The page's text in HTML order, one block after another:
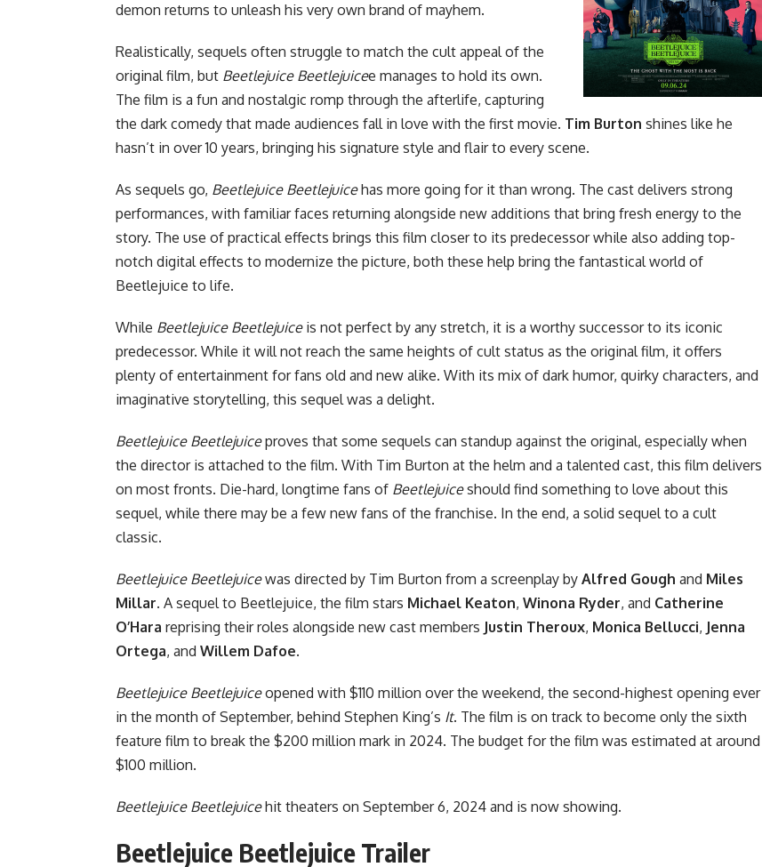
demon returns to unleash his very own brand of mayhem.
Realistically, sequels often struggle to match the cult appeal of the
original film, but Beetlejuice Beetlejuicee manages to hold its own.
The film is a fun and nostalgic romp through the afterlife, capturing
the dark comedy that made audiences fall in love with the first movie. Tim Burton shines like he
hasn’t in over 10 years, bringing his signature style and flair to every scene.
As sequels go, Beetlejuice Beetlejuicehas more going for it than wrong. The cast delivers strong
performances, with familiar faces returning alongside new additions that bring fresh energy to the
story. The use of practical effects brings this film closer to its predecessor while also adding top-
notch digital effects to modernize the picture, both these help bring the fantastical world of
Beetlejuice to life.
While Beetlejuice Beetlejuiceis not perfect by any stretch, it is a worthy successor to its iconic
predecessor. While it will not reach the same heights of cult status as the original film, it offers
plenty of entertainment for fans old and new alike. With its mix of dark humor, quirky characters, and
imaginative storytelling, this sequel was a delight.
Beetlejuice Beetlejuiceproves that some sequels can standup against the original, especially when
the director is attached to the film. With Tim Burton at the helm and a talented cast, this film delivers
on most fronts. Die-hard, longtime fans of Beetlejuiceshould find something to love about this
sequel, while there may be a few new fans of the franchise. In the end, a solid sequel to a cult
classic.
Beetlejuice Beetlejuicewas directed by Tim Burton from a screenplay by Alfred Gough and Miles
Millar. A sequel to Beetlejuice, the film stars Michael Keaton, Winona Ryder, and Catherine
O’Hara reprising their roles alongside new cast members Justin Theroux, Monica Bellucci, Jenna
Ortega, and Willem Dafoe.
Beetlejuice Beetlejuiceopened with $110 million over the weekend, the second-highest opening ever
in the month of September, behind Stephen King’s It. The film is on track to become only the sixth
feature film to break the $200 million mark in 2024. The budget for the film was estimated at around
$100 million.
Beetlejuice Beetlejuicehit theaters on September 6, 2024 and is now showing.
Beetlejuice Beetlejuice Trailer